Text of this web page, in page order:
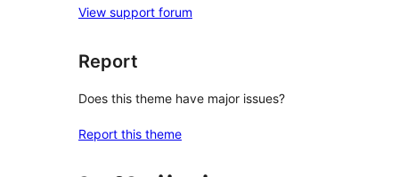
View support forum
Report
Does this theme have major issues?
Report this theme